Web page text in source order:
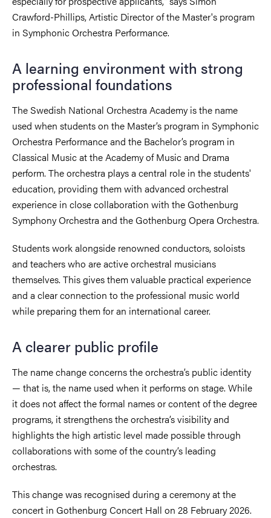
Crawford-Phillips, Artistic Director of the Master's program
in Symphonic Orchestra Performance.
A learning environment with strong
professional foundations
The Swedish National Orchestra Academy is the name
used when students on the Master’s program in Symphonic
Orchestra Performance and the Bachelor’s program in
Classical Music at the Academy of Music and Drama
perform. The orchestra plays a central role in the students'
education, providing them with advanced orchestral
experience in close collaboration with the Gothenburg
Symphony Orchestra and the Gothenburg Opera Orchestra.
Students work alongside renowned conductors, soloists
and teachers who are active orchestral musicians
themselves. This gives them valuable practical experience
and a clear connection to the professional music world
while preparing them for an international career.
A clearer public profile
The name change concerns the orchestra’s public identity
— that is, the name used when it performs on stage. While
it does not affect the formal names or content of the degree
programs, it strengthens the orchestra’s visibility and
highlights the high artistic level made possible through
collaborations with some of the country’s leading
orchestras.
This change was recognised during a ceremony at the
concert in Gothenburg Concert Hall on 28 February 2026.